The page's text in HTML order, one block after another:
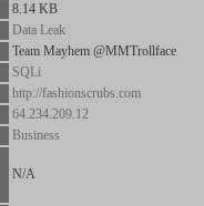
8.14 KB
Data Leak
Team Mayhem @MMTrollface
SQLi
http://fashionscrubs.com
64.234.209.12
Business
N/A